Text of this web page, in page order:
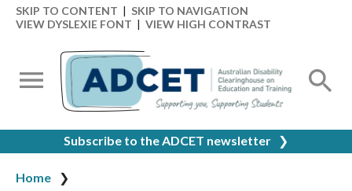
SKIP TO CONTENT | SKIP TO NAVIGATION
VIEW DYSLEXIE FONT | VIEW HIGH CONTRAST
Subscribe to the ADCET newsletter ❯
Home